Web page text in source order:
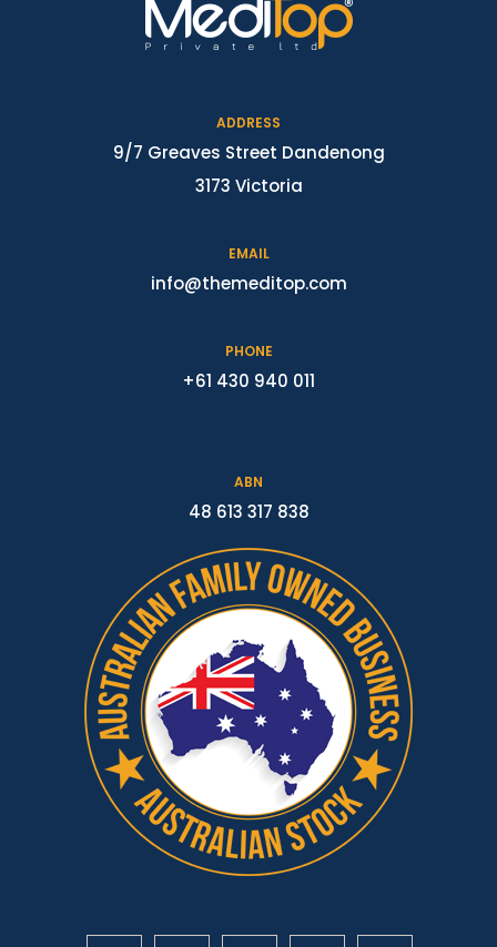
ADDRESS
9/7 Greaves Street Dandenong
3173 Victoria
EMAIL
info@themeditop.com
PHONE
+61 430 940 011
ABN
48 613 317 838